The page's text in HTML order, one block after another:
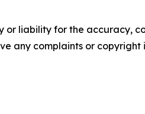
or liability for the accuracy,
any complaints or copyright